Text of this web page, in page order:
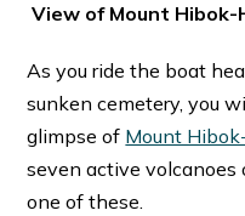
View of Mount Hibok-
As you ride the boat
sunken cemetery, you
glimpse of Mount
seven active
one of these.